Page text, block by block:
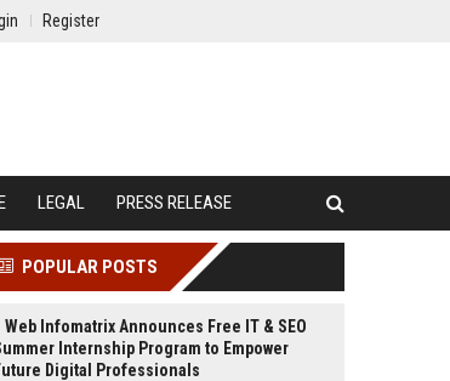
Register
LEGAL PRESS RELEASE
POPULAR POSTS
Web Infomatrix Announces Free IT & SEO
Internship Program to Empower
Digital Professionals